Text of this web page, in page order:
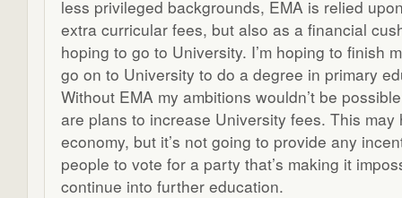
less privileged backgrounds, EMA is relied
extra curricular fees, but also as a financial
hoping to go to University. I’m hoping to finish
go on to University to do a degree in primary
Without EMA my ambitions wouldn’t be
are plans to increase University fees. This may
economy, but it’s not going to provide any
people to vote for a party that’s making it
continue into further education.